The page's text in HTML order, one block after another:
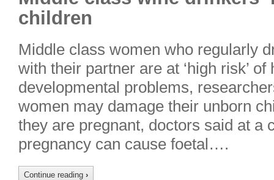
children
Middle class women who regularly
with their partner are at ‘high risk’
developmental problems,
women may damage their unborn
they are pregnant, doctors said at a
pregnancy can cause foetal….
Continue reading ›